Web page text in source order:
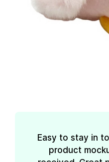
Easy to stay in
product